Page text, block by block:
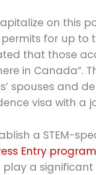
on this
for up to
that those
in Canada”.
spouses and
visa with a
a STEM-
Entry program
play a